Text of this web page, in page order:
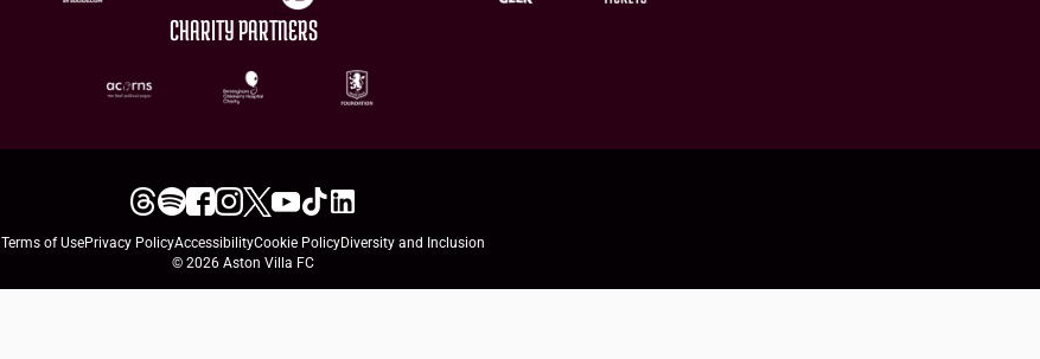
CHARITY PARTNERS
Terms of UsePrivacy PolicyAccessibilityCookie PolicyDiversity and Inclusion
© 2026 Aston Villa FC